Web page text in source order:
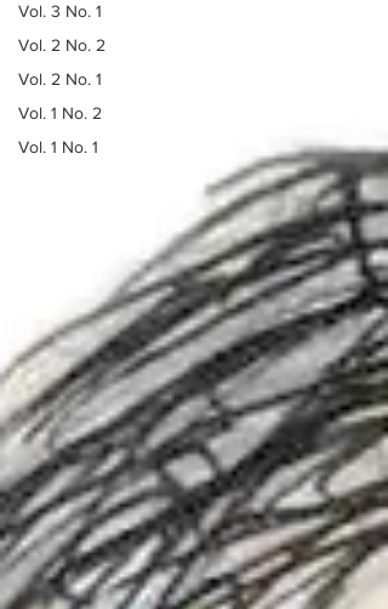
Vol. 3 No. 1
Vol. 2 No. 2
Vol. 2 No. 1
Vol. 1 No. 2
Vol. 1 No. 1